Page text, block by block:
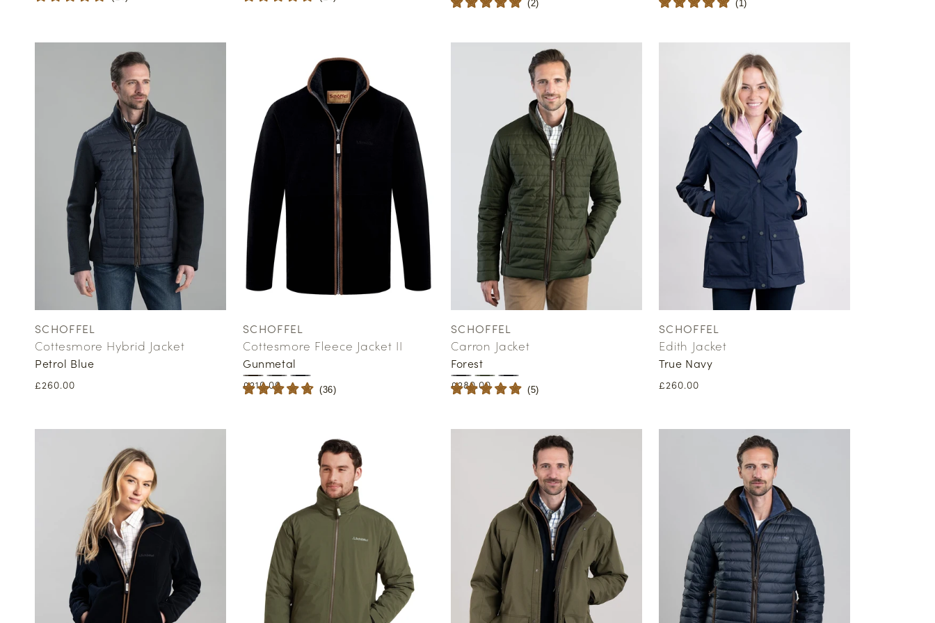
(2) (1)
Vendor:
SCHOFFEL
Cottesmore Hybrid Jacket
Petrol Blue
Regular
£260.00
Vendor:
SCHOFFEL
Cottesmore Fleece Jacket II
Gunmetal
Regular
price
£210.00 (36)
Vendor:
SCHOFFEL
Carron Jacket
Forest
Regular
price
£280.00 (5)
Vendor:
SCHOFFEL
Edith Jacket
True Navy
Regular
£260.00